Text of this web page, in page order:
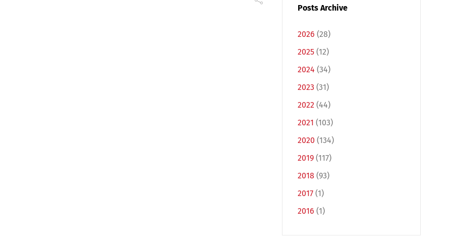
Posts Archive
2026 (28)
2025 (12)
2024 (34)
2023 (31)
2022 (44)
2021 (103)
2020 (134)
2019 (117)
2018 (93)
2017 (1)
2016 (1)